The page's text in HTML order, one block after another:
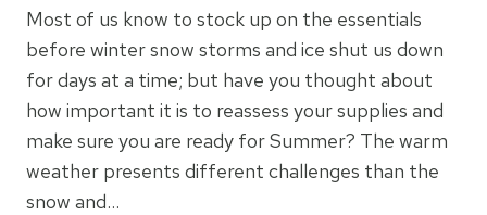
Most of us know to stock up on the essentials
before winter snow storms and ice shut us down
for days at a time; but have you thought about
how important it is to reassess your supplies and
make sure you are ready for Summer? The warm
weather presents different challenges than the
snow and…